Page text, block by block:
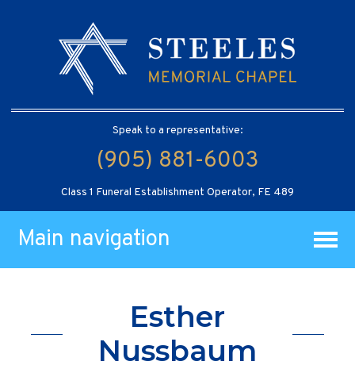
Speak to a representative:
(905) 881-6003
Class 1 Funeral Establishment Operator, FE 489
Main navigation
Esther
Nussbaum